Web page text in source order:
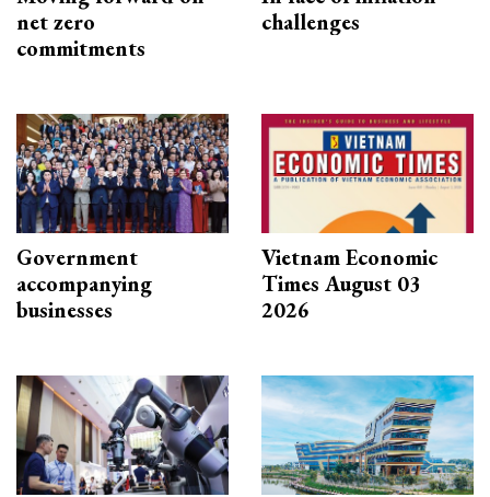
net zero
commitments
challenges
Government
accompanying
businesses
Vietnam Economic
Times August 03
2026